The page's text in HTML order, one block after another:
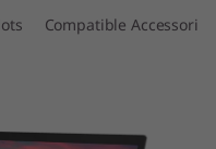
Compatible Accessories